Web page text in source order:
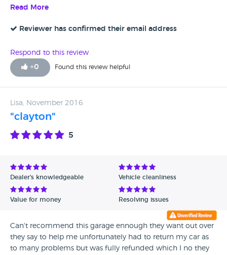
for money and i would definitely recommend this
used car.
Read More
Reviewer has confirmed their email address
Respond to this review
+0 Found this review helpful
Lisa, November 2016
"clayton"
5
Dealer's knowledgeable Vehicle cleanliness
Value for money Resolving issues
Can't recommend this garage ennough they want out over
they say to help me unfortunately had to return my car as
to many problems but was fully refunded which I no they